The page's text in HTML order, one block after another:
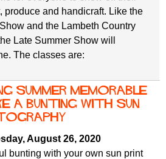
produce and handicraft. Like the
and the Lambeth Country
Late Summer Show will
The classes are:
Summer Memorable
a Bunting with sun
August 26, 2020
bunting with your own sun print